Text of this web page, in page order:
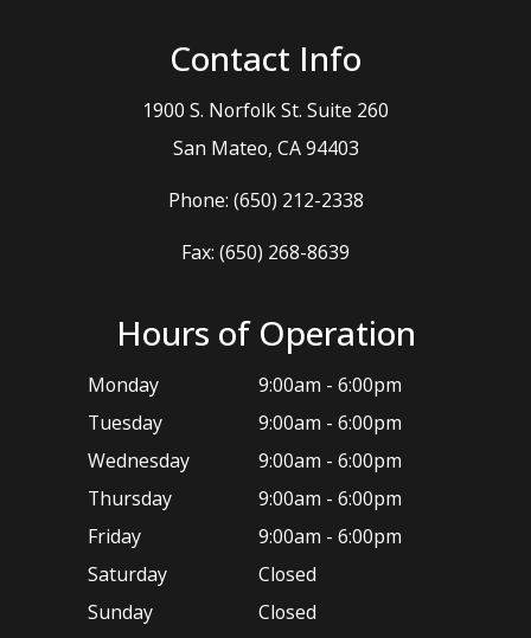
Contact Info
1900 S. Norfolk St. Suite 260
​​​​​​​San Mateo, CA 94403
Phone: (650) 212-2338
Fax: (650) 268-8639
Hours of Operation
Monday
9:00am - 6:00pm
Tuesday
9:00am - 6:00pm
Wednesday
9:00am - 6:00pm
Thursday
9:00am - 6:00pm
Friday
9:00am - 6:00pm
Saturday
Closed
Sunday
Closed